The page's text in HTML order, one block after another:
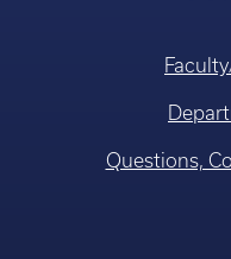
Questions,